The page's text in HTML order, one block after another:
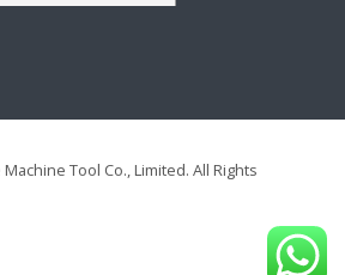
Tool Co., Limited. All Rights